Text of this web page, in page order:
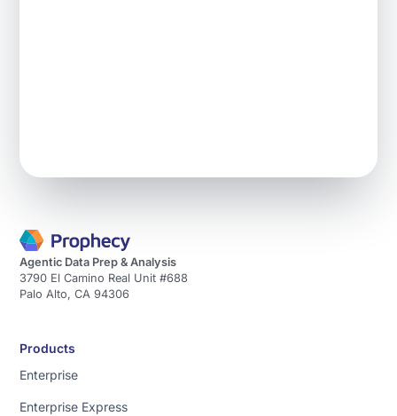
Agentic Data Prep & Analysis
3790 El Camino Real Unit #688
Palo Alto, CA 94306
Products
Enterprise
Enterprise Express